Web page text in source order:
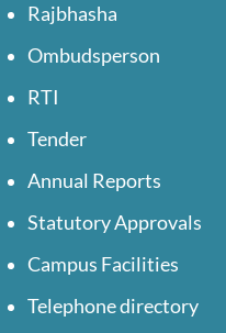
Rajbhasha
Ombudsperson
RTI
Tender
Annual Reports
Statutory Approvals
Campus Facilities
Telephone directory